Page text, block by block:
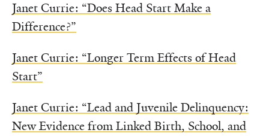
Janet Currie: “Does Head Start Make a
Difference?”
Janet Currie: “Longer Term Effects of Head
Start”
Janet Currie: “Lead and Juvenile Delinquency:
New Evidence from Linked Birth, School, and